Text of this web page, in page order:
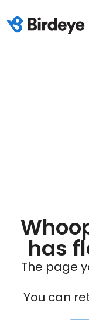
has
The page
You can